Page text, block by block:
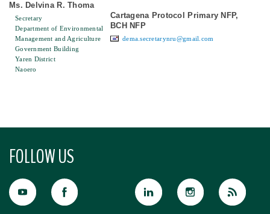
Ms. Delvina R. Thoma
Secretary
Department of Environmental
Management and Agriculture
Government Building
Yaren District
Naoero
Cartagena Protocol Primary NFP,
BCH NFP
dema.secretarynru@gmail.com
FOLLOW US